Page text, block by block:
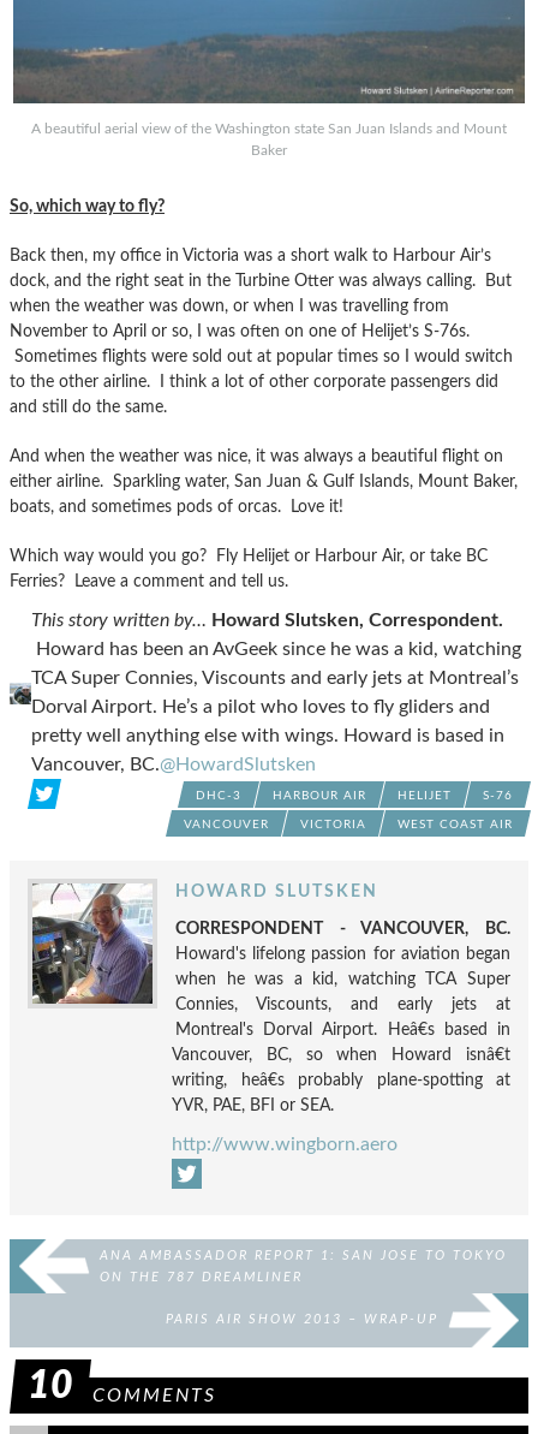
A beautiful aerial view of the Washington state San Juan Islands and Mount
Baker
So, which way to fly?
Back then, my office in Victoria was a short walk to Harbour Air’s
dock, and the right seat in the Turbine Otter was always calling. But
when the weather was down, or when I was travelling from
November to April or so, I was often on one of Helijet’s S-76s.
Sometimes flights were sold out at popular times so I would switch
to the other airline. I think a lot of other corporate passengers did
and still do the same.
And when the weather was nice, it was always a beautiful flight on
either airline. Sparkling water, San Juan & Gulf Islands, Mount Baker,
boats, and sometimes pods of orcas. Love it!
Which way would you go? Fly Helijet or Harbour Air, or take BC
Ferries? Leave a comment and tell us.
This story written by… Howard Slutsken, Correspondent.
Howard has been an AvGeek since he was a kid, watching
TCA Super Connies, Viscounts and early jets at Montreal’s
Dorval Airport. He’s a pilot who loves to fly gliders and
pretty well anything else with wings. Howard is based in
Vancouver, BC.@HowardSlutsken
DHC-3 HARBOUR AIR HELIJET S-76
VANCOUVER VICTORIA WEST COAST AIR
HOWARD SLUTSKEN
CORRESPONDENT - VANCOUVER, BC.
Howard's lifelong passion for aviation began
when he was a kid, watching TCA Super
Connies, Viscounts, and early jets at
Montreal's Dorval Airport. Heâ€s based in
Vancouver, BC, so when Howard isnâ€t
writing, heâ€s probably plane-spotting at
YVR, PAE, BFI or SEA.
http://www.wingborn.aero
ANA AMBASSADOR REPORT 1: SAN JOSE TO TOKYO
ON THE 787 DREAMLINER
PARIS AIR SHOW 2013 – WRAP-UP
10 COMMENTS